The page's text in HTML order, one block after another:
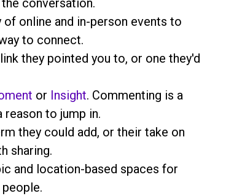
conversation.
of online and in-person events to
to connect.
they pointed you to, or one they'd
or Insight. Commenting is a
to jump in.
they could add, or their take on
sharing.
and location-based spaces for